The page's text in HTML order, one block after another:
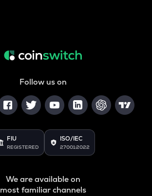
Follow us on
FIU
REGISTERED
ISO/IEC
27001:2022
We are available on
most familiar channels